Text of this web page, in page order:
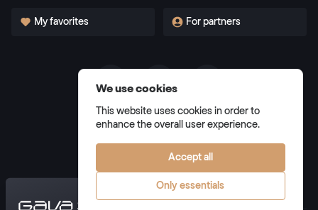
My favorites For partners
Privacy Policy
We use cookies
This website uses cookies in order to
enhance the overall user experience.
Accept all
Only essentials